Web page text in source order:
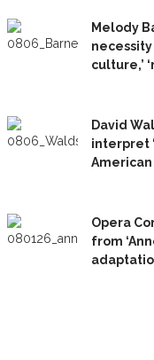
Melody
culture,’
David
interpret
American
Opera
from